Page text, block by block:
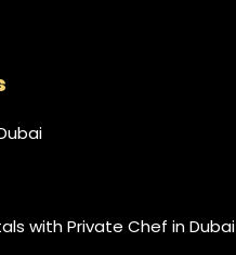
with Private Chef in Dubai